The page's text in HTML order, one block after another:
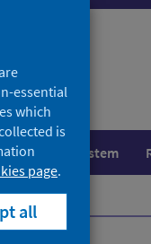
Healthcare system
essential
which
is
page.
all